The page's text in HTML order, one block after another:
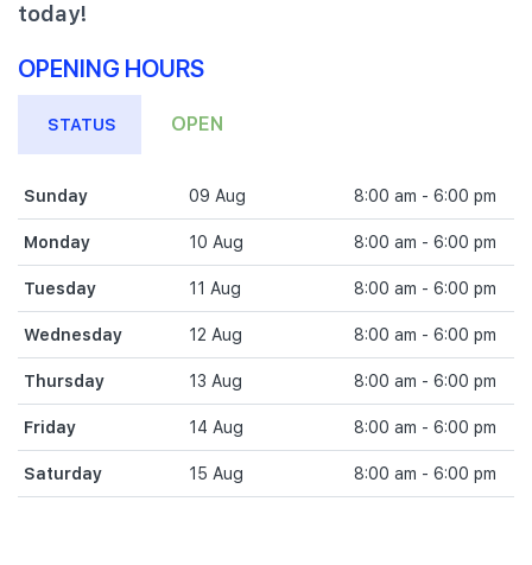
today!
OPENING HOURS
STATUS OPEN
Sunday 09 Aug 8:00 am - 6:00 pm
Monday 10 Aug 8:00 am - 6:00 pm
Tuesday 11 Aug 8:00 am - 6:00 pm
Wednesday 12 Aug 8:00 am - 6:00 pm
Thursday 13 Aug 8:00 am - 6:00 pm
Friday 14 Aug 8:00 am - 6:00 pm
Saturday 15 Aug 8:00 am - 6:00 pm